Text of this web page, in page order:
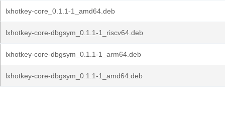
lxhotkey-core_0.1.1-1_amd64.deb
lxhotkey-core-dbgsym_0.1.1-1_riscv64.deb
lxhotkey-core-dbgsym_0.1.1-1_arm64.deb
lxhotkey-core-dbgsym_0.1.1-1_amd64.deb